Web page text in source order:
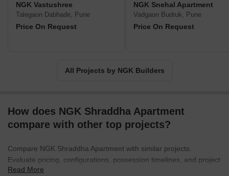
NGK Vastushree
Talegaon Dabhade, Pune
Price On Request
NGK Snehal Apartment
Vadgaon Budruk, Pune
Price On Request
All Projects by NGK Builders
How does NGK Shraddha Apartment
compare with other top projects?
Compare NGK Shraddha Apartment with similar projects.
Evaluate pricing, configurations, possession timelines, and project
scale to find the best fit for your needs.
Read More